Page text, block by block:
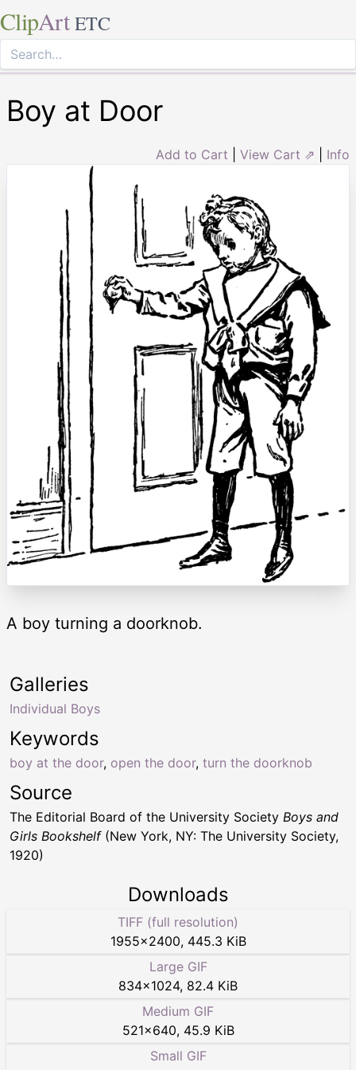
ClipArt ETC
Boy at Door
Add to Cart View Cart ⇗ Info
A boy turning a doorknob.
Keywords
boy at the door, open the door, turn the doorknob
Galleries
Individual Boys
Source
The Editorial Board of the University Society Boys and
Girls Bookshelf(New York, NY: The University Society,
1920)
Downloads
TIFF (full resolution)
1955×2400, 445.3 KiB
Large GIF
834×1024, 82.4 KiB
Medium GIF
521×640, 45.9 KiB
Small GIF